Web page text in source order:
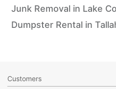
Junk Removal in Lake
Dumpster Rental in
Customers